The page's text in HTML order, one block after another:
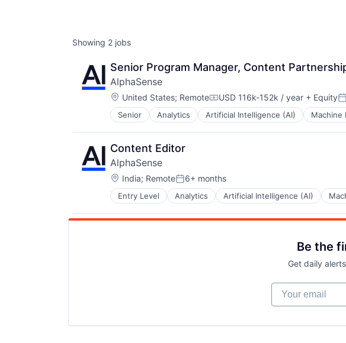
Showing 2 jobs
Senior Program Manager, Content
AlphaSense
Location:
United States; RemoteCompensation:
USD 116k-152k / year + Equity
Senior Analytics Artificial Intelligence (AI) Machine
Content Editor
AlphaSense
Location:
India; RemotePosted:
6+ months
Entry Level Analytics Artificial Intelligence (AI)
Be the
Get daily
Your email